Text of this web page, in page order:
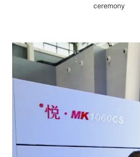
ceremony